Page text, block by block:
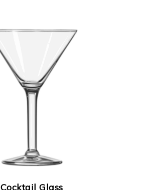
Cocktail Glass